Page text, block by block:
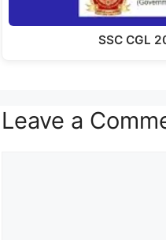
SSC CGL
Leave a